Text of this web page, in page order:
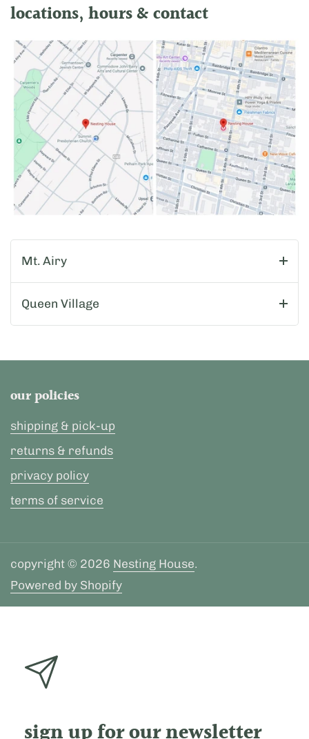
locations, hours & contact
Mt. Airy
Queen Village
our policies
shipping & pick-up
returns & refunds
privacy policy
terms of service
copyright © 2026 Nesting House.
Powered by Shopify